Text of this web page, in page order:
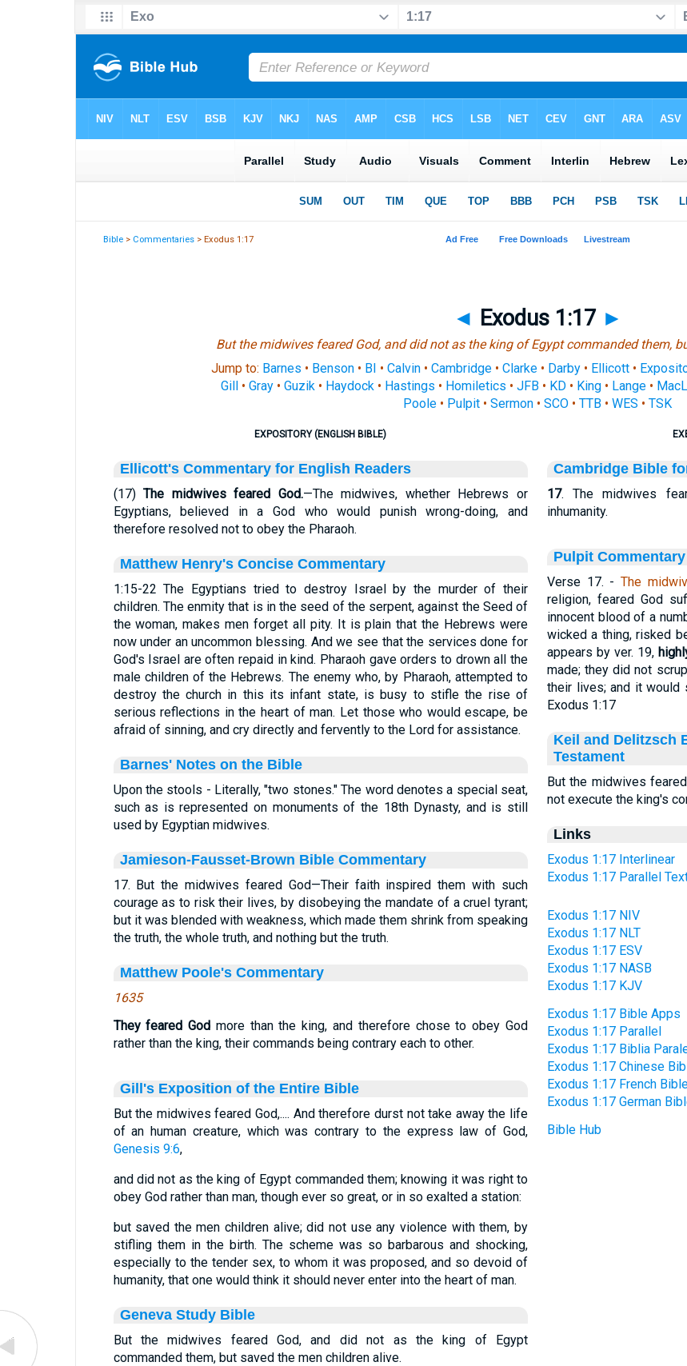
Bible > Commentaries > Exodus 1:17
◄ Exodus 1:17 ►
But the midwives feared God, and did not as the king of Egypt commanded them,
Jump to: Barnes • Benson • BI • Calvin • Cambridge • Clarke • Darby • Ellicott •
Gill • Gray • Guzik • Haydock • Hastings • Homiletics • JFB • KD • King • Lange •
Poole • Pulpit • Sermon • SCO • TTB • WES • TSK
EXPOSITORY (ENGLISH BIBLE)
Ellicott's Commentary for English Readers
(17)The midwives feared God.—The midwives, whether Hebrews or
Egyptians, believed in a God who would punish wrong-doing, and
therefore resolved not to obey the Pharaoh.
Matthew Henry's Concise Commentary
1:15-22 The Egyptians tried to destroy Israel by the murder of their
children. The enmity that is in the seed of the serpent, against the Seed of
the woman, makes men forget all pity. It is plain that the Hebrews were
now under an uncommon blessing. And we see that the services done for
God's Israel are often repaid in kind. Pharaoh gave orders to drown all the
male children of the Hebrews. The enemy who, by Pharaoh, attempted to
destroy the church in this its infant state, is busy to stifle the rise of
serious reflections in the heart of man. Let those who would escape, be
afraid of sinning, and cry directly and fervently to the Lord for assistance.
Barnes' Notes on the Bible
Upon the stools - Literally, "two stones." The word denotes a special seat,
such as is represented on monuments of the 18th Dynasty, and is still
used by Egyptian midwives.
Jamieson-Fausset-Brown Bible Commentary
17. But the midwives feared God—Their faith inspired them with such
courage as to risk their lives, by disobeying the mandate of a cruel tyrant;
but it was blended with weakness, which made them shrink from speaking
the truth, the whole truth, and nothing but the truth.
Matthew Poole's Commentary
1635
They feared God more than the king, and therefore chose to obey God
rather than the king, their commands being contrary each to other.
Gill's Exposition of the Entire Bible
But the midwives feared God,.... And therefore durst not take away the life
of an human creature, which was contrary to the express law of God,
Genesis 9:6,
and did not as the king of Egypt commanded them; knowing it was right to
obey God rather than man, though ever so great, or in so exalted a station:
but saved the men children alive; did not use any violence with them, by
stifling them in the birth. The scheme was so barbarous and shocking,
especially to the tender sex, to whom it was proposed, and so devoid of
humanity, that one would think it should never enter into the heart of man.
Geneva Study Bible
But the midwives feared God, and did not as the king of Egypt
commanded them, but saved the men children alive.
Cambridge Bible
17. The midwives
inhumanity.
Pulpit Commentary
Verse 17. -The
religion, feared God
innocent blood of a
wicked a thing, risked
appears by ver. 19,
made; they did not
their lives; and it would
Exodus 1:17
Keil and Delitzsch
Testament
But the midwives
not execute the king's
Links
Exodus 1:17 Interlinear
Exodus 1:17 Parallel
Exodus 1:17 NIV
Exodus 1:17 NLT
Exodus 1:17 ESV
Exodus 1:17 NASB
Exodus 1:17 KJV
Exodus 1:17 Bible Apps
Exodus 1:17 Parallel
Exodus 1:17 Biblia
Exodus 1:17 Chinese
Exodus 1:17 French
Exodus 1:17 German
Bible Hub